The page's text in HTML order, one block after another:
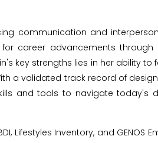
communication and
career advancements through
key strengths lies in her ability to
a validated track record of
and tools to navigate today's
Lifestyles Inventory, and GENOS